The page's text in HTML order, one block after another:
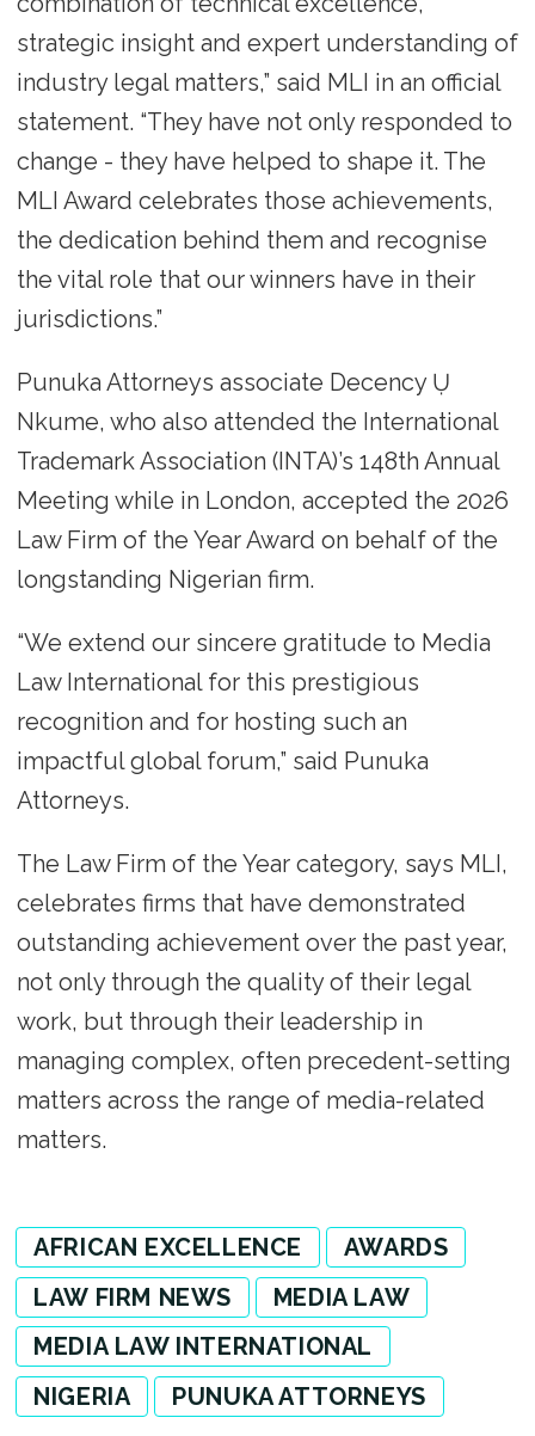
strategic insight and expert understanding of
industry legal matters,” said MLI in an official
statement. “They have not only responded to
change - they have helped to shape it. The
MLI Award celebrates those achievements,
the dedication behind them and recognise
the vital role that our winners have in their
jurisdictions.”
Punuka Attorneys associate Decency Ụ
Nkume, who also attended the International
Trademark Association (INTA)’s 148th Annual
Meeting while in London, accepted the 2026
Law Firm of the Year Award on behalf of the
longstanding Nigerian firm.
“We extend our sincere gratitude to Media
Law International for this prestigious
recognition and for hosting such an
impactful global forum,” said Punuka
Attorneys.
The Law Firm of the Year category, says MLI,
celebrates firms that have demonstrated
outstanding achievement over the past year,
not only through the quality of their legal
work, but through their leadership in
managing complex, often precedent-setting
matters across the range of media-related
matters.
AFRICAN EXCELLENCE
AWARDS
LAW FIRM NEWS
MEDIA LAW
MEDIA LAW INTERNATIONAL
NIGERIA
PUNUKA ATTORNEYS